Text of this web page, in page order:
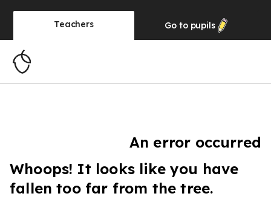
Teachers Go to pupils
An error occurred
Whoops! It looks like you have
fallen too far from the tree.